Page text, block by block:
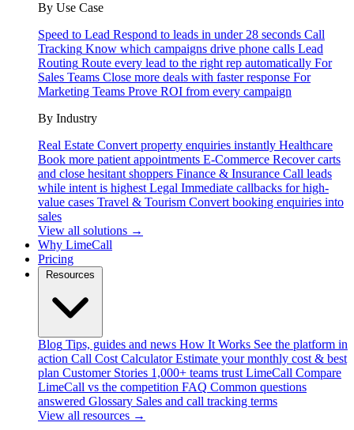
By Use Case
Speed to Lead Respond to leads in under 28 seconds Call
Tracking Know which campaigns drive phone calls Lead
Routing Route every lead to the right rep automatically For
Sales Teams Close more deals with faster response For
Marketing Teams Prove ROI from every campaign
By Industry
Real Estate Convert property enquiries instantly Healthcare
Book more patient appointments E-Commerce Recover carts
and close hesitant shoppers Finance & Insurance Call leads
while intent is highest Legal Immediate callbacks for high-
value cases Travel & Tourism Convert booking enquiries into
sales
View all solutions →
Why LimeCall
Pricing
Blog Tips, guides and news How It Works See the platform in
action Call Cost Calculator Estimate your monthly cost & best
plan Customer Stories 1,000+ teams trust LimeCall Compare
LimeCall vs the competition FAQ Common questions
answered Glossary Sales and call tracking terms
View all resources →